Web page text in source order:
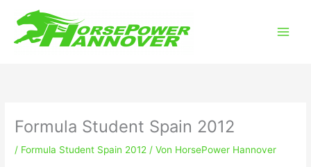
Inhalt
springen
Formula Student Spain 2012
/ Formula Student Spain 2012 / Von HorsePower Hannover